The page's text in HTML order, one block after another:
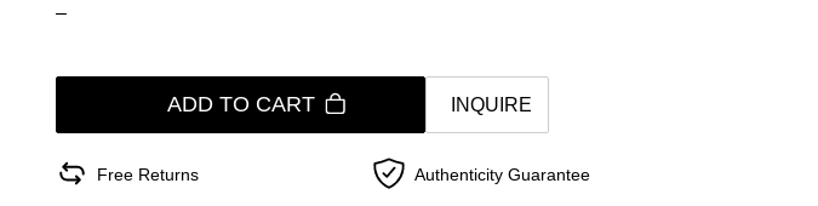
–
ADD TO CART INQUIRE
Free Returns Authenticity Guarantee